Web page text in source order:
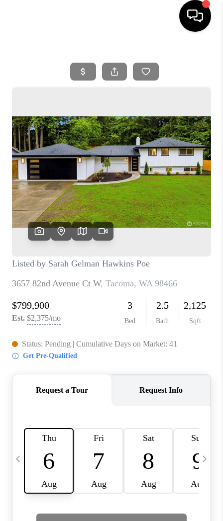
SEARCH LISTINGS
SELLING
FINANCING
HOME VALUE
WHO WE ARE
REVIEWS
CAREERS
OUR AREAS
ABOUT PLACE
CONNECT